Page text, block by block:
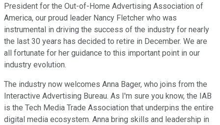
President for the Out-of-Home Advertising Association of
America, our proud leader Nancy Fletcher who was
instrumental in driving the success of the industry for nearly
the last 30 years has decided to retire in December. We are
all fortunate for her guidance to this important point in our
industry evolution.
The industry now welcomes Anna Bager, who joins from the
Interactive Advertising Bureau. As I'm sure you know, the IAB
is the Tech Media Trade Association that underpins the entire
digital media ecosystem. Anna bring skills and leadership in